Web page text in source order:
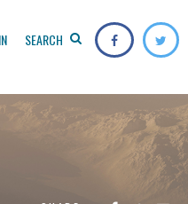
SEARCH